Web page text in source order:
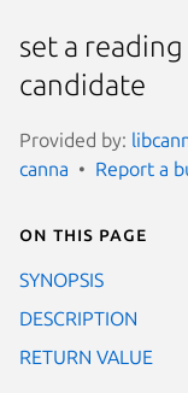
set a
candidate
Provided by:
canna
Report a
On this page
SYNOPSIS
DESCRIPTION
RETURN VALUE